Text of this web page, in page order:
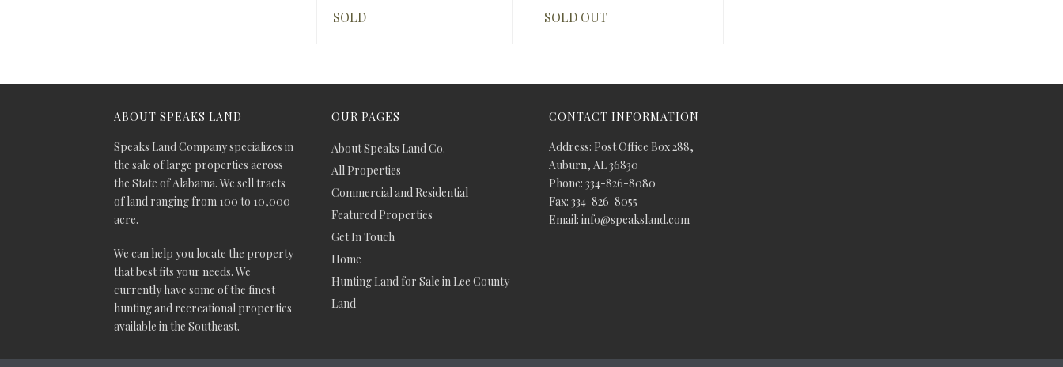
SOLD SOLD OUT
ABOUT SPEAKS LAND
Speaks Land Company specializes in
the sale of large properties across
the State of Alabama. We sell tracts
of land ranging from 100 to 10,000
acre.
We can help you locate the property
that best fits your needs. We
currently have some of the finest
hunting and recreational properties
available in the Southeast.
OUR PAGES
About Speaks Land Co.
All Properties
Commercial and Residential
Featured Properties
Get In Touch
Home
Hunting Land for Sale in Lee County
Land
CONTACT INFORMATION
Address: Post Office Box 288,
Auburn, AL 36830
Phone: 334-826-8080
Fax: 334-826-8055
Email: info@speaksland.com